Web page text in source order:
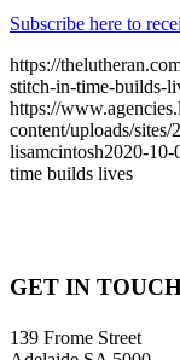
Subscribe here to
https://
stitch-in-time-builds-
https://
content/uploads/
lisamcintosh2020-10-
time builds lives
GET IN
139 Frome Street